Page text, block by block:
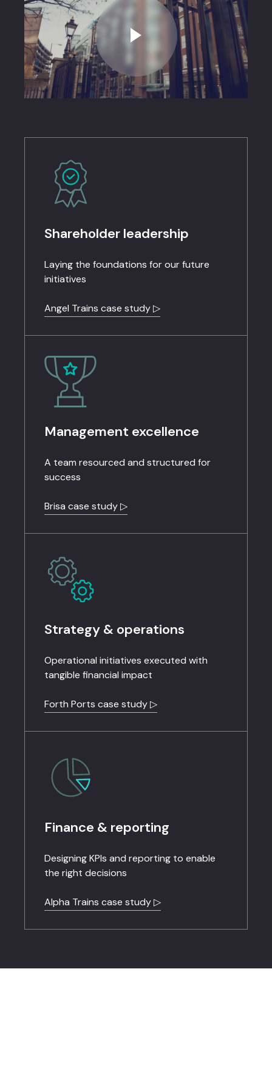
Shareholder leadership​
Laying the foundations for our future
initiatives
Angel Trains case study ▷
Management excellence
A team resourced and structured for
success
Brisa case study ▷
Strategy & operations
Operational initiatives executed with
tangible financial impact
Forth Ports case study ▷
Finance & reporting
Designing KPIs and reporting to enable
the right decisions
Alpha Trains case study ▷